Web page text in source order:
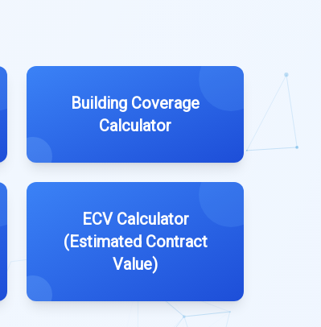
Building Coverage
Calculator
ECV Calculator
(Estimated Contract
Value)